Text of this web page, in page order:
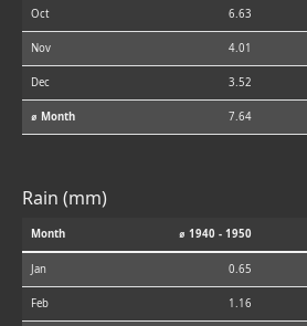
Oct 6.63
Nov 4.01
Dec 3.52
⌀ Month 7.64
Rain (mm)
Month ⌀ 1940 - 1950
Jan 0.65
Feb 1.16